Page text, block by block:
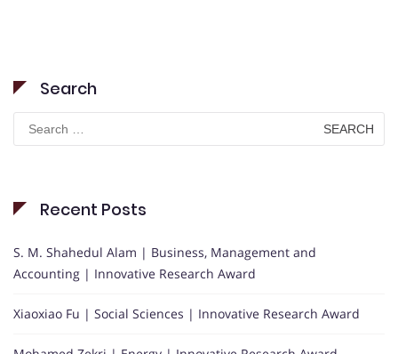
Search
Search
for:
Recent Posts
S. M. Shahedul Alam | Business, Management and
Accounting | Innovative Research Award
Xiaoxiao Fu | Social Sciences | Innovative Research Award